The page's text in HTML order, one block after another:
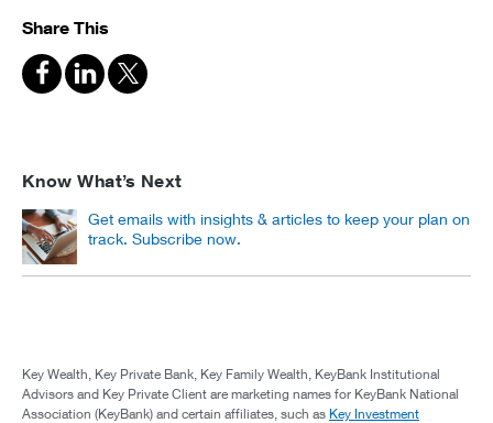
Share This
Know What’s Next
Get emails with insights & articles to keep your plan on
track. Subscribe now.
Key Wealth, Key Private Bank, Key Family Wealth, KeyBank Institutional
Advisors and Key Private Client are marketing names for KeyBank National
Association (KeyBank) and certain affiliates, such as Key Investment